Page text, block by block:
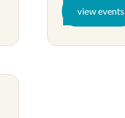
view events